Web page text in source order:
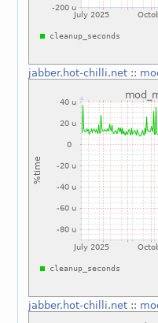
jabber.hot-chilli.net::
jabber.hot-chilli.net::